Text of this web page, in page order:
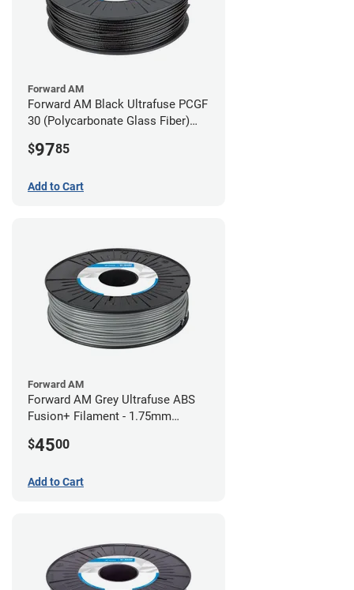
Forward AM
Forward AM Black Ultrafuse PCGF
30 (Polycarbonate Glass Fiber)
$9785
Add to Cart
Forward AM
Forward AM Grey Ultrafuse ABS
Fusion+ Filament - 1.75mm
$4500
Add to Cart